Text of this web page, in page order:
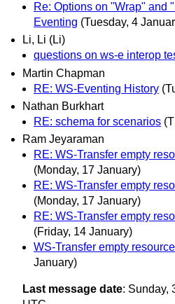
Re: Options on "Wrap" and
Eventing (Tuesday, 4
Li, Li (Li)
questions on ws-e interop
Martin Chapman
RE: WS-Eventing History
Nathan Burkhart
RE: schema for scenarios
Ram Jeyaraman
RE: WS-Transfer empty
(Monday, 17 January)
RE: WS-Transfer empty
(Monday, 17 January)
RE: WS-Transfer empty
(Friday, 14 January)
WS-Transfer empty
January)
Last message date: Sunday,